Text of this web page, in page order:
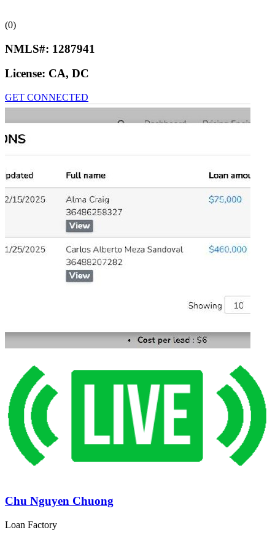
(0)
NMLS#: 1287941
License: CA, DC
GET CONNECTED
Chu Nguyen Chuong
Loan Factory